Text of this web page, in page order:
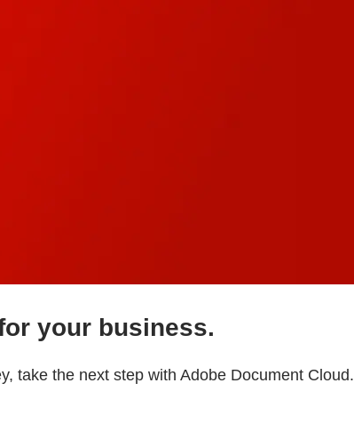
your business.
take the next step with Adobe Document Cloud.